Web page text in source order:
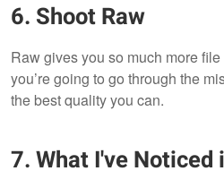
6. Shoot Raw
Raw gives you so much more
you’re going to go through the
the best quality you can.
7. What I've